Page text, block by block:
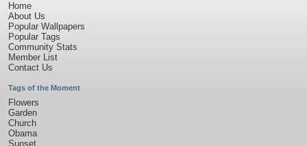
Home
About Us
Popular Wallpapers
Popular Tags
Community Stats
Member List
Contact Us
Tags of the Moment
Flowers
Garden
Church
Obama
Sunset